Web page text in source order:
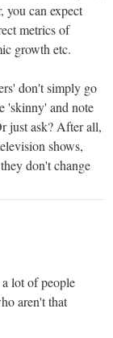
you can expect
metrics of
growth etc.
don't simply go
'skinny' and note
just ask? After all,
shows,
don't change
lot of people
aren't that